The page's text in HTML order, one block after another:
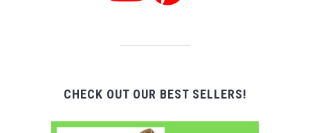
CHECK OUT OUR BEST SELLERS!